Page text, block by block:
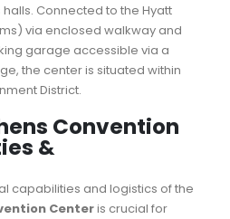
Connected to the Hyatt
via enclosed walkway and
garage accessible via a
the center is situated within
District.
Convention
&
capabilities and logistics of the
Centeris crucial for